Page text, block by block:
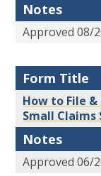
Notes
Approved 08/
Form Title
How to File
Small Claims
Notes
Approved 06/